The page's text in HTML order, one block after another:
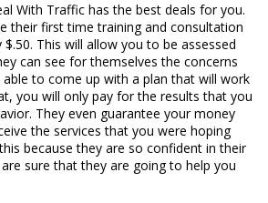
With Traffic has the best deals for you.
their first time training and consultation
This will allow you to be assessed
can see for themselves the concerns
to come up with a plan that will work
you will only pay for the results that you
They even guarantee your money
the services that you were hoping
because they are so confident in their
sure that they are going to help you